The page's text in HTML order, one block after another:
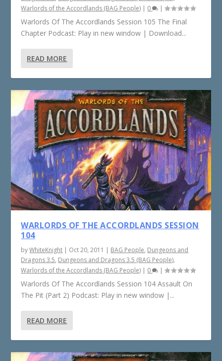
Warlords of the Accordlands (BAG People) | 0 |
Warlords Of The Accordlands Session 105 The Final
Chapter Podcast: Play in new window | Download...
READ MORE
WARLORDS OF THE ACCORDLANDS SESSION
104
byWhiteKnight | Oct 20, 2011 | BAG People, Dungeons and
Dragons 3.5, Dungeons and Dragons 3.5 (BAG People),
Warlords of the Accordlands (BAG People) | 0 |
Warlords Of The Accordlands Session 104 Assault On
The Pit (Part 2) Podcast: Play in new window |...
READ MORE